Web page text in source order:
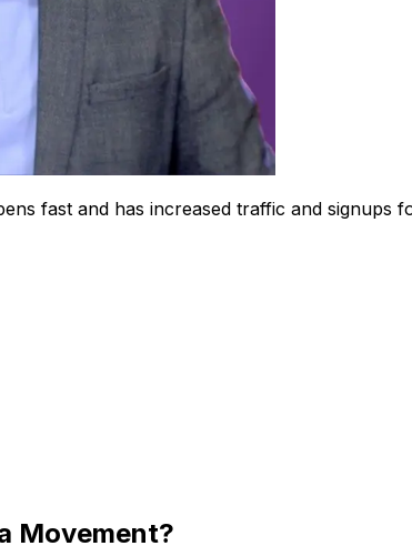
fast and has increased traffic and signups
Movement?